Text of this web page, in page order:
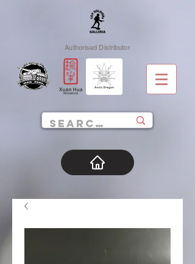
Authorised Distributor